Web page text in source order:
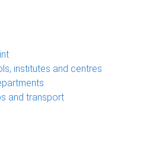
institutes and centres
and transport